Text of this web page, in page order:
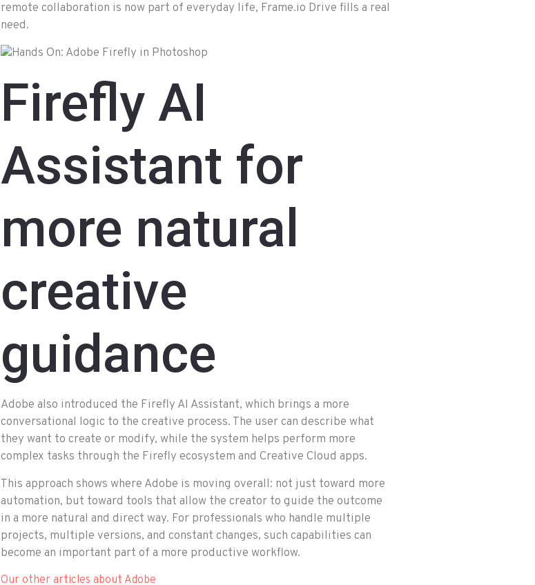
remote collaboration is now part of everyday life, Frame.io Drive fills a real
need.
Firefly AI
Assistant for
more natural
creative
guidance
Adobe also introduced the Firefly AI Assistant, which brings a more
conversational logic to the creative process. The user can describe what
they want to create or modify, while the system helps perform more
complex tasks through the Firefly ecosystem and Creative Cloud apps.
This approach shows where Adobe is moving overall: not just toward more
automation, but toward tools that allow the creator to guide the outcome
in a more natural and direct way. For professionals who handle multiple
projects, multiple versions, and constant changes, such capabilities can
become an important part of a more productive workflow.
Our other articles about Adobe